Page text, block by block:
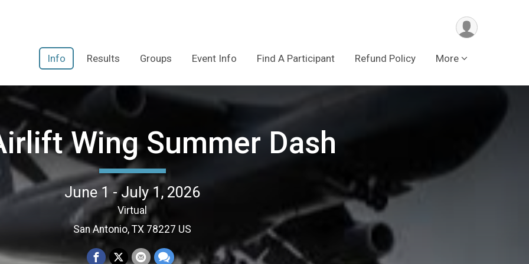
Info Results Groups Event Info Find A Participant Refund Policy More
Wing Summer Dash
June 1 - July 1, 2026
Virtual
San Antonio, TX 78227 US